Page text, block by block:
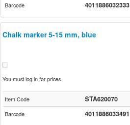
Barcode 4011886032333
Chalk marker 5-15 mm, blue
You must log in for prices
Item Code STA620070
Barcode 4011886033491